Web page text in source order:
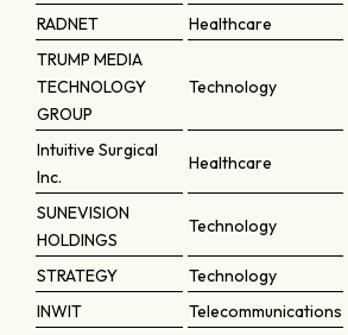
RADNET Healthcare
TRUMP MEDIA
TECHNOLOGY
GROUP
Technology
Intuitive Surgical
Inc.
Healthcare
SUNEVISION
HOLDINGS
Technology
STRATEGY Technology
INWIT
Telecommunications